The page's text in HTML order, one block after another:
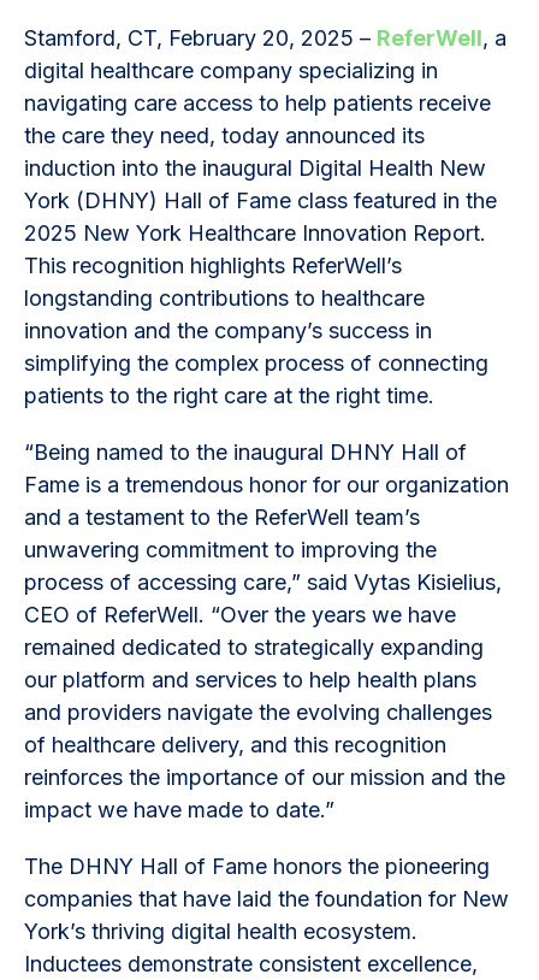
Stamford, CT, February 20, 2025 – ReferWell, a
digital healthcare company specializing in
navigating care access to help patients receive
the care they need, today announced its
induction into the inaugural Digital Health New
York (DHNY) Hall of Fame class featured in the
2025 New York Healthcare Innovation Report.
This recognition highlights ReferWell’s
longstanding contributions to healthcare
innovation and the company’s success in
simplifying the complex process of connecting
patients to the right care at the right time.
“Being named to the inaugural DHNY Hall of
Fame is a tremendous honor for our organization
and a testament to the ReferWell team’s
unwavering commitment to improving the
process of accessing care,” said Vytas Kisielius,
CEO of ReferWell. “Over the years we have
remained dedicated to strategically expanding
our platform and services to help health plans
and providers navigate the evolving challenges
of healthcare delivery, and this recognition
reinforces the importance of our mission and the
impact we have made to date.”
The DHNY Hall of Fame honors the pioneering
companies that have laid the foundation for New
York’s thriving digital health ecosystem.
Inductees demonstrate consistent excellence,